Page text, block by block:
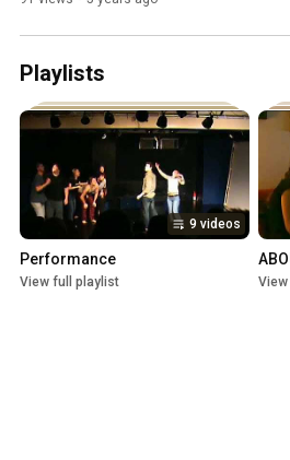
Playlists
9 videos
Performance
View full playlist